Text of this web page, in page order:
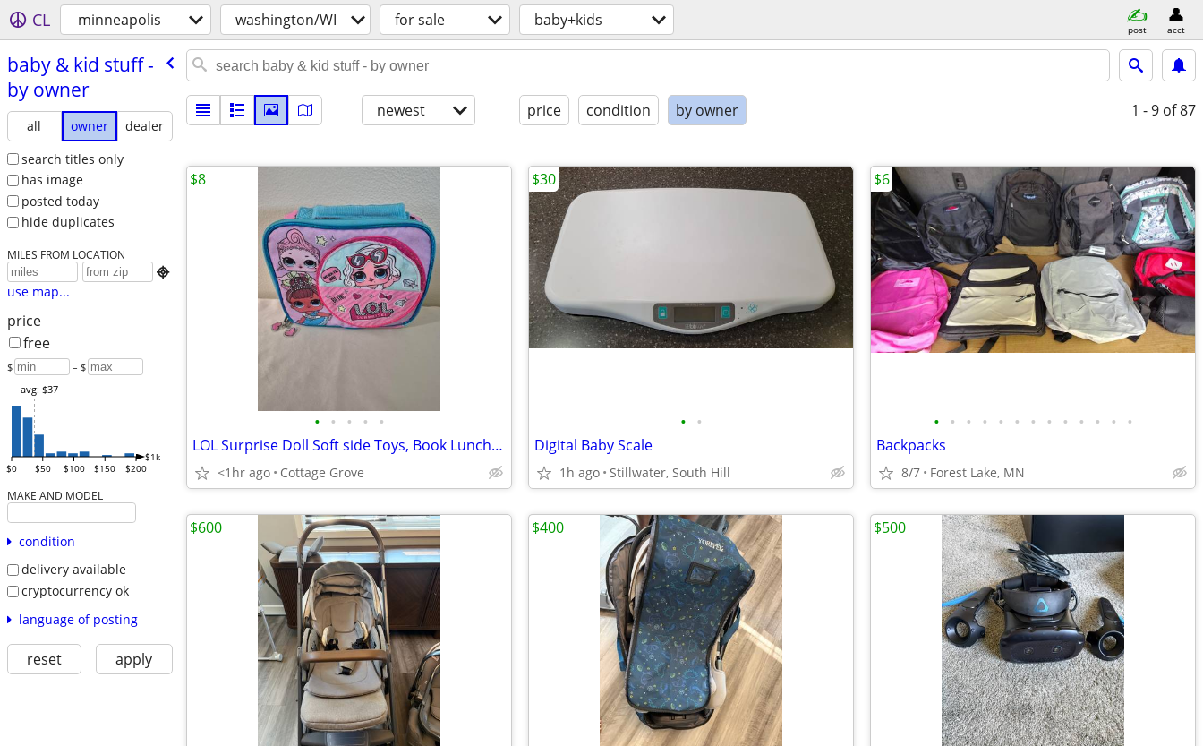
CL minneapolis washington/WI for sale baby+kids post acct
baby & kid stuff -
by owner
all owner
dealer
search titles only
has image
posted today
hide duplicates
MILES FROM LOCATION

use map...
price
free
$ – $
$0 $50 $100 $150 $200
$1k
avg: $37
MAKE AND MODEL
condition
delivery available
cryptocurrency ok
language of posting
reset apply
newest price condition by owner 1 - 9 of 87
• • • • •
LOL Surprise Doll Soft side Toys, Book Lunch Bag L.O.L Surprise
<1hr ago Cottage Grove
$8
• •
Digital Baby Scale
1h ago Stillwater, South Hill
$30
• • • • • • • • • • • • •
Backpacks
8/7 Forest Lake, MN
$6
$600 $400 $500